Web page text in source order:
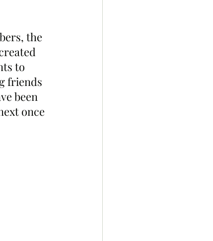
the
to
friends
been
once